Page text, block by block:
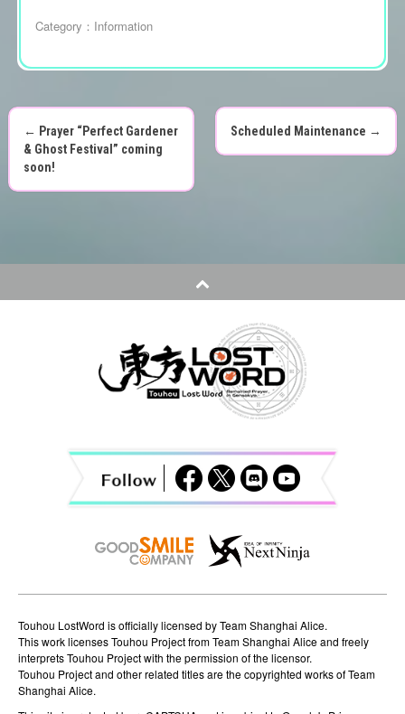
Category： Information
P
o
t
n
o
n
← Prayer “Perfect Gardener
& Ghost Festival” coming
soon!
Scheduled Maintenance →
Touhou LostWord is officially licensed by Team Shanghai Alice.
This work licenses Touhou Project from Team Shanghai Alice and freely
interprets Touhou Project with the permission of the licensor.
Touhou Project and other related titles are the copyrighted works of Team
Shanghai Alice.